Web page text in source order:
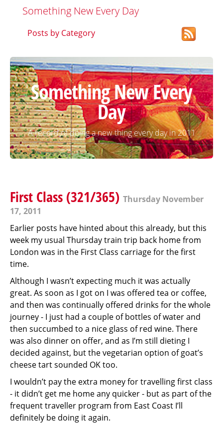
Something New Every Day
Posts by Category
Something New Every
Day
A record of doing a new thing every day in 2011
First Class (321/365) Thursday November
17, 2011
Earlier posts have hinted about this already, but this
week my usual Thursday train trip back home from
London was in the First Class carriage for the first
time.
Although I wasn’t expecting much it was actually
great. As soon as I got on I was offered tea or coffee,
and then was continually offered drinks for the whole
journey - I just had a couple of bottles of water and
then succumbed to a nice glass of red wine. There
was also dinner on offer, and as I’m still dieting I
decided against, but the vegetarian option of goat’s
cheese tart sounded OK too.
I wouldn’t pay the extra money for travelling first class
- it didn’t get me home any quicker - but as part of the
frequent traveller program from East Coast I’ll
definitely be doing it again.